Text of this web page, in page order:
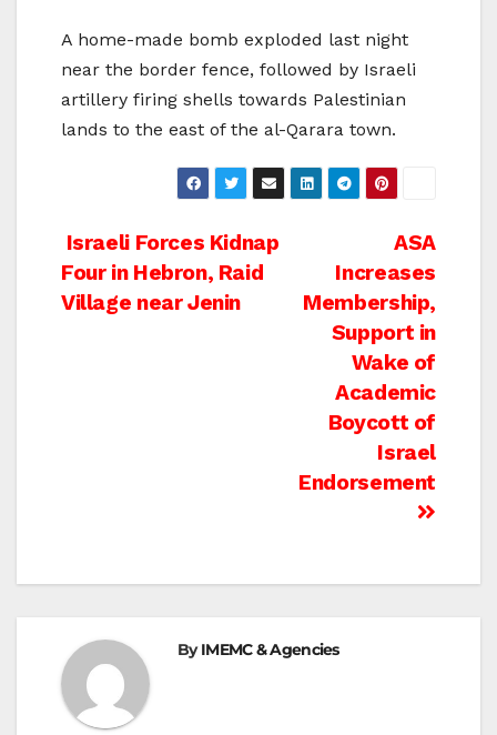
A home-made bomb exploded last night
near the border fence, followed by Israeli
artillery firing shells towards Palestinian
lands to the east of the al-Qarara town.
Post
navigation
ASA
Increases
Membership,
Support in
Wake of
Academic
Boycott of
Israel
Endorsement
Israeli Forces Kidnap
Four in Hebron, Raid
Village near Jenin
ByIMEMC & Agencies